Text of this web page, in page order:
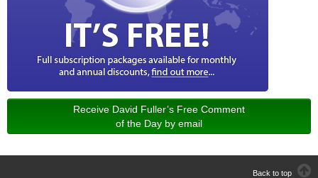
Receive David Fuller’s Free Comment
of the Day by email
Back to top